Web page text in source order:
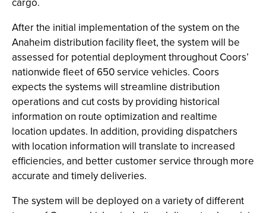
After the initial implementation of the system on the
Anaheim distribution facility fleet, the system will be
assessed for potential deployment throughout Coors’
nationwide fleet of 650 service vehicles. Coors
expects the systems will streamline distribution
operations and cut costs by providing historical
information on route optimization and realtime
location updates. In addition, providing dispatchers
with location information will translate to increased
efficiencies, and better customer service through more
accurate and timely deliveries.
The system will be deployed on a variety of different